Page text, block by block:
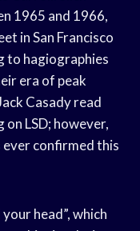
1965 and 1966,
in San Francisco
to hagiographies
era of peak
Casady read
LSD; however,
ever confirmed this
head”, which